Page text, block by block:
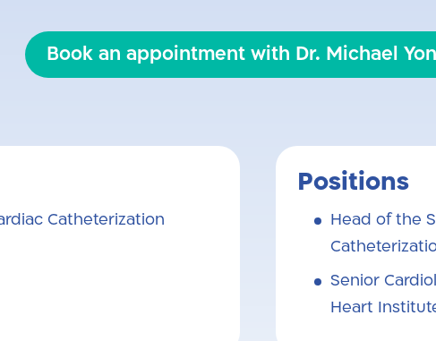
Book an appointment with Dr. Michael
Catheterization
Positions
Head of the
Senior
Heart